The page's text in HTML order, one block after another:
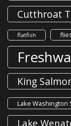
Cutthroat
flatfish
King
Lake Washington
Lake